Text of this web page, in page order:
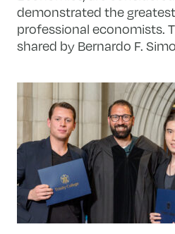
demonstrated the
professional economists.
shared by Bernardo F.